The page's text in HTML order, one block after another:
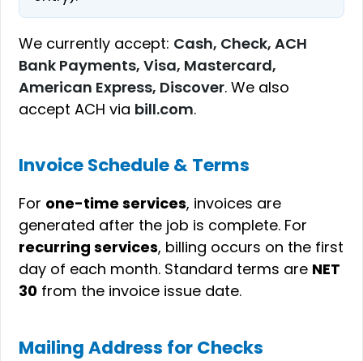
We currently accept: Cash, Check, ACH
Bank Payments, Visa, Mastercard,
American Express, Discover. We also
accept ACH via bill.com.
Invoice Schedule & Terms
For one-time services, invoices are
generated after the job is complete. For
recurring services, billing occurs on the first
day of each month. Standard terms are NET
30 from the invoice issue date.
Mailing Address for Checks